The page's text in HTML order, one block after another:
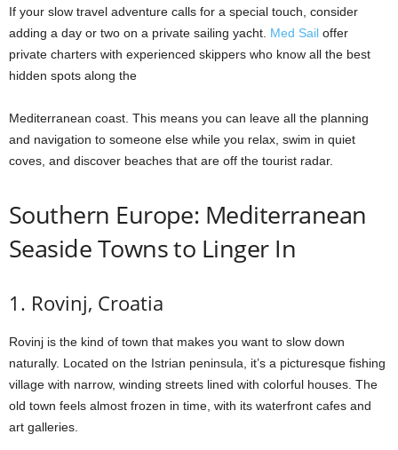
If your slow travel adventure calls for a special touch, consider
adding a day or two on a private sailing yacht. Med Sail offer
private charters with experienced skippers who know all the best
hidden spots along the
Mediterranean coast. This means you can leave all the planning
and navigation to someone else while you relax, swim in quiet
coves, and discover beaches that are off the tourist radar.
Southern Europe: Mediterranean
Seaside Towns to Linger In
1. Rovinj, Croatia
Rovinj is the kind of town that makes you want to slow down
naturally. Located on the Istrian peninsula, it’s a picturesque fishing
village with narrow, winding streets lined with colorful houses. The
old town feels almost frozen in time, with its waterfront cafes and
art galleries.